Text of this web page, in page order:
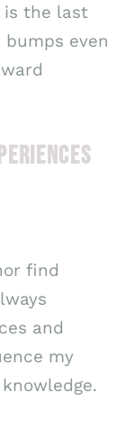
is the last
bumps even
find
and
my